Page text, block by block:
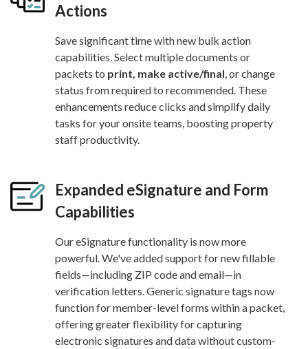
Actions
Save significant time with new bulk action
capabilities. Select multiple documents or
packets to print, make active/final , or change
status from required to recommended. These
enhancements reduce clicks and simplify daily
tasks for your onsite teams, boosting property
staff productivity.
Expanded eSignature and Form
Capabilities
Our eSignature functionality is now more
powerful. We've added support for new fillable
fields—including ZIP code and email—in
verification letters. Generic signature tags now
function for member-level forms within a packet,
offering greater flexibility for capturing
electronic signatures and data without custom-